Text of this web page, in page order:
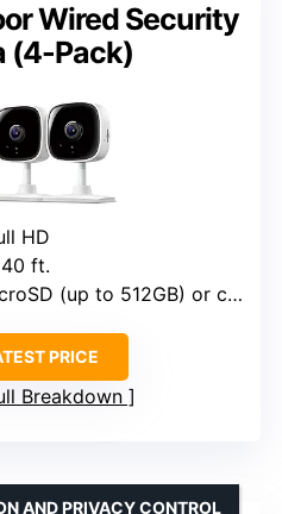
Wired Security
(4-Pack)
HD
ft.
(up to 512GB) or cloud subscription
PRICE
Breakdown
AND PRIVACY CONTROL